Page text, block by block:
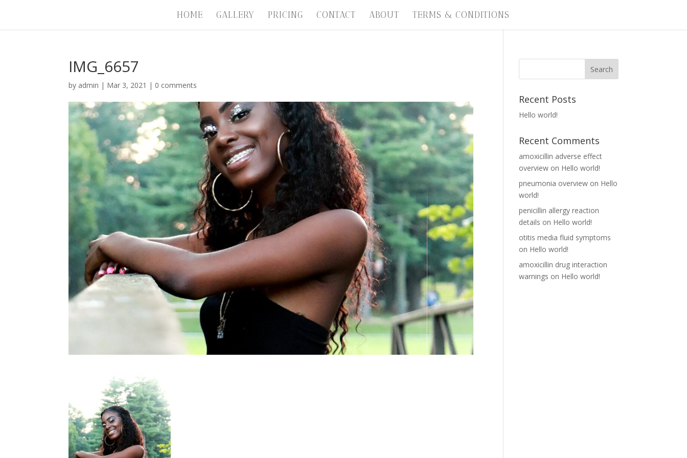
HOME GALLERY PRICING CONTACT ABOUT TERMS & CONDITIONS
IMG_6657
by admin | Mar 3, 2021 | 0 comments
Recent Posts
Hello world!
Recent Comments
amoxicillin adverse effect
overview on Hello world!
pneumonia overview on Hello
world!
penicillin allergy reaction
details on Hello world!
otitis media fluid symptoms
on Hello world!
amoxicillin drug interaction
warnings on Hello world!